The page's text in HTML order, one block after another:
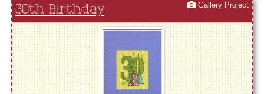
30th Birthday Gallery Project